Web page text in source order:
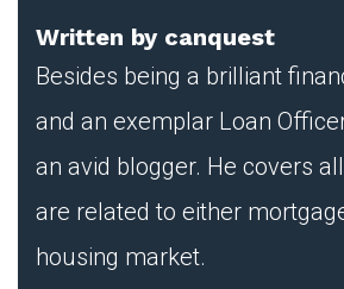
Written by canquest
Besides being a brilliant
and an exemplar Loan
an avid blogger. He covers
are related to either
housing market.